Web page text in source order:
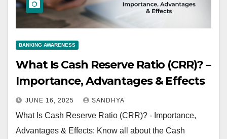
BANKING AWARENESS
What Is Cash Reserve Ratio (CRR)? –
Importance, Advantages & Effects
JUNE 16, 2025 SANDHYA
What Is Cash Reserve Ratio (CRR)? - Importance,
Advantages & Effects: Know all about the Cash